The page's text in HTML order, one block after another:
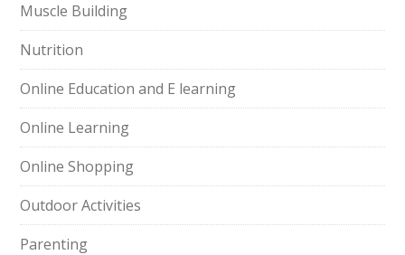
Muscle Building
Nutrition
Online Education and E learning
Online Learning
Online Shopping
Outdoor Activities
Parenting